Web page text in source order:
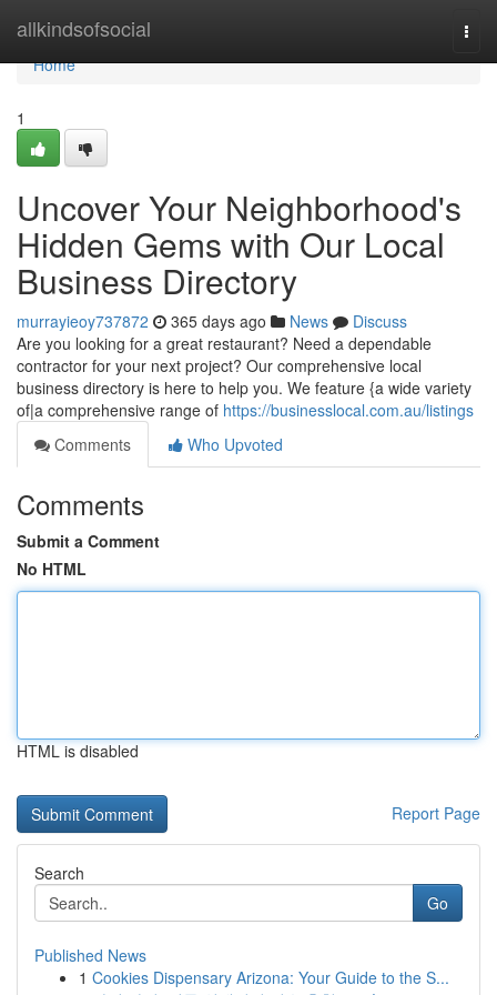
allkindsofsocial
Home
Home
1
Uncover Your Neighborhood's
Hidden Gems with Our Local
Business Directory
murrayieoy737872 365 days ago News
Discuss
Are you looking for a great restaurant? Need a dependable
contractor for your next project? Our comprehensive local
business directory is here to help you. We feature {a wide variety
of|a comprehensive range of https://businesslocal.com.au/listings
Comments
Who Upvoted
Comments
Submit a Comment
No HTML
HTML is disabled
Report Page
Search
Go
Published News
1 Cookies Dispensary Arizona: Your Guide to the S...